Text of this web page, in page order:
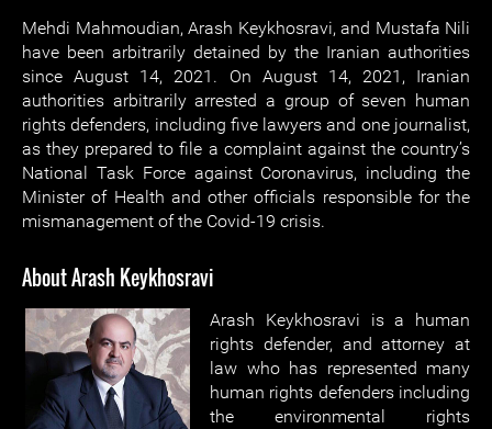
Mehdi Mahmoudian, Arash Keykhosravi, and Mustafa Nili
have been arbitrarily detained by the Iranian authorities
since August 14, 2021. On August 14, 2021, Iranian
authorities arbitrarily arrested a group of seven human
rights defenders, including five lawyers and one journalist,
as they prepared to file a complaint against the country’s
National Task Force against Coronavirus, including the
Minister of Health and other officials responsible for the
mismanagement of the Covid-19 crisis.
About Arash Keykhosravi
Arash Keykhosravi is a human
rights defender, and attorney at
law who has represented many
human rights defenders including
the environmental rights